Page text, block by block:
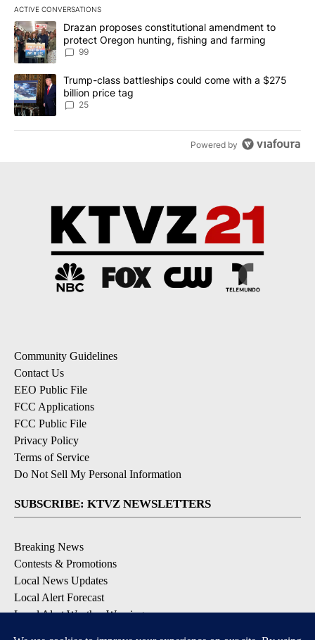
ACTIVE CONVERSATIONS
The following is a list of the most commented articles in the last
A trending article titled "Drazan proposes constitutional
Drazan proposes constitutional amendment to
protect Oregon hunting, fishing and farming
99
A trending article titled "Trump-class battleships could come
Trump-class battleships could come with a $275
billion price tag
25
Powered by
Community Guidelines
Contact Us
EEO Public File
FCC Applications
FCC Public File
Privacy Policy
Terms of Service
Do Not Sell My Personal Information
SUBSCRIBE: KTVZ NEWSLETTERS
Breaking News
Contests & Promotions
Local News Updates
Local Alert Forecast
Local Alert Weather Warnings